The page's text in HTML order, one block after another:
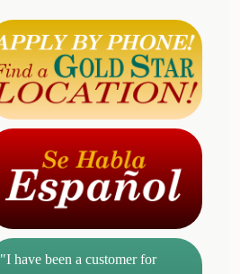
"I have been a customer for